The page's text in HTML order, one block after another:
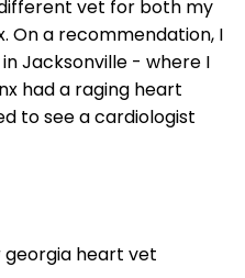
vet for both my
On a recommendation, I
Jacksonville - where I
had a raging heart
to see a cardiologist
georgia heart vet